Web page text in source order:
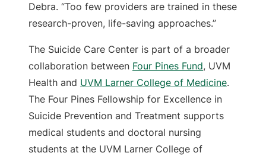
Debra. “Too few providers are trained in these
research-proven, life-saving approaches.”
The Suicide Care Center is part of a broader
collaboration between Four Pines Fund, UVM
Health and UVM Larner College of Medicine.
The Four Pines Fellowship for Excellence in
Suicide Prevention and Treatment supports
medical students and doctoral nursing
students at the UVM Larner College of